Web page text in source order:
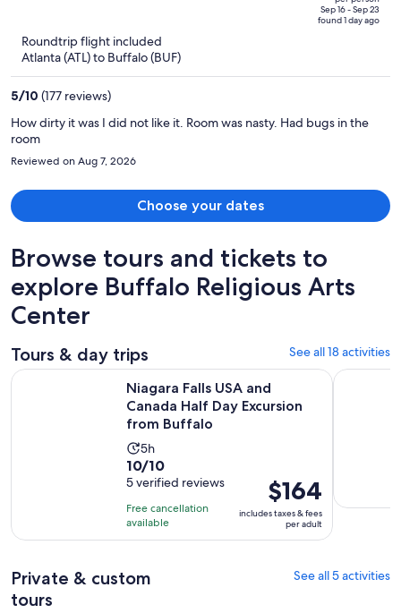
price
is
Sep 16 - Sep 23
found 1 day ago
Roundtrip flight included
Atlanta (ATL) to Buffalo (BUF)
5/10 (177 reviews)
How dirty it was I did not like it. Room was nasty. Had bugs in the
room
Reviewed on Aug 7, 2026
Choose your dates
Browse tours and tickets to
explore Buffalo Religious Arts
Center
Tours & day trips See all 18 activities
Niagara Falls USA and
Canada Half Day Excursion
from Buffalo
Activity
duration
is
5
hours
5h
10.0
out
of
10
with
reviews
10/10
5 verified reviews
Free cancellation
available
Price
is
$164
per
$164
includes taxes & fees
per adult
Niagara Falls USA and Canada Half Day Excursion from
Buffalo
Private & custom
tours
See all 5 activities